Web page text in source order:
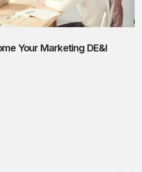
Your Marketing DE&I